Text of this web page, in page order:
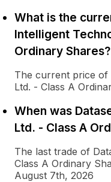
What is the
Intelligent
Ordinary Shares?
The current price of
Ltd. - Class A
When was
Ltd. - Class A
The last trade of
Class A Ordinary
August 7th, 2026